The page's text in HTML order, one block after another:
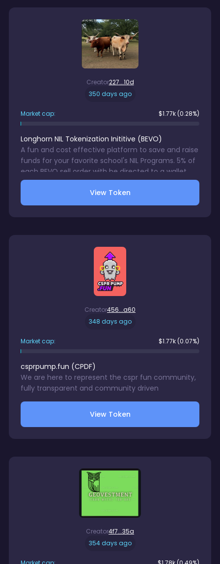
Creator227...10d
350 days ago
Market cap: $1.77k (0.28%)
Longhorn NIL Tokenization Inititive (BEVO)
A fun and cost effective platform to save and raise
funds for your favorite school's NIL Programs. 5% of
each BEVO sell order with be directed to a wallet
accessible only by your chosen school's NIL
Program. 1% trading fee charge on each BEVO sale.
No gurantees in digital asset trsding.
View Token
Creator456...a60
348 days ago
Market cap: $1.77k (0.07%)
csprpump.fun (CPDF)
We are here to represent the cspr fun community,
fully transparent and community driven
View Token
Creator4f7...35a
354 days ago